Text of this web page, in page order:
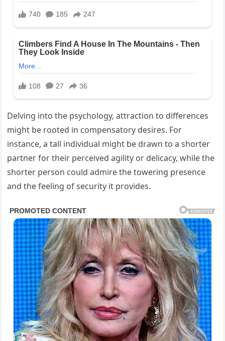
Delving into the psychology, attraction to differences
might be rooted in compensatory desires. For
instance, a tall individual might be drawn to a shorter
partner for their perceived agility or delicacy, while the
shorter person could admire the towering presence
and the feeling of security it provides.